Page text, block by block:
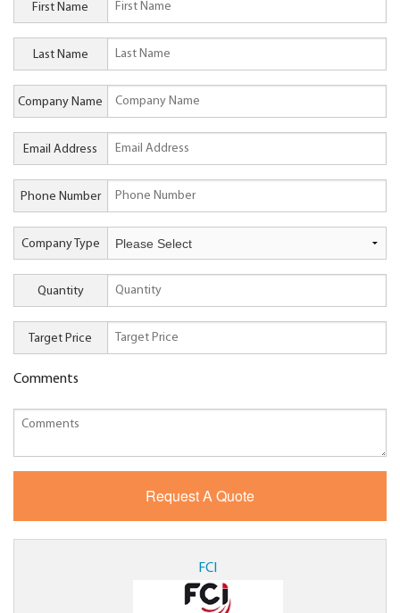
First Name
Last Name
Company Name
Email Address
Phone Number
Company Type
Quantity
Target Price
Comments
FCI